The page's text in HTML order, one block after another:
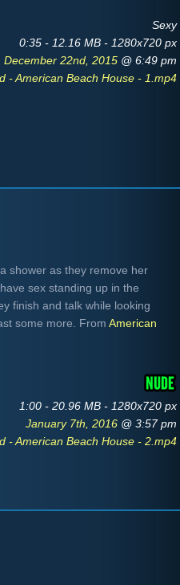
Sexy
0:35 - 12.16 MB - 1280x720 px
December 22nd, 2015 @ 6:49 pm
- American Beach House - 1.mp4
shower as they remove her
sex standing up in the
finish and talk while looking
some more. From American
1:00 - 20.96 MB - 1280x720 px
January 7th, 2016 @ 3:57 pm
- American Beach House - 2.mp4